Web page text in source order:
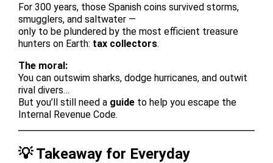
For 300 years, those Spanish coins survived storms,
smugglers, and saltwater —
only to be plundered by the most efficient treasure
hunters on Earth: tax collectors.
The moral:
You can outswim sharks, dodge hurricanes, and outwit
rival divers…
But you’ll still need a guide to help you escape the
Internal Revenue Code.
💡 Takeaway for Everyday